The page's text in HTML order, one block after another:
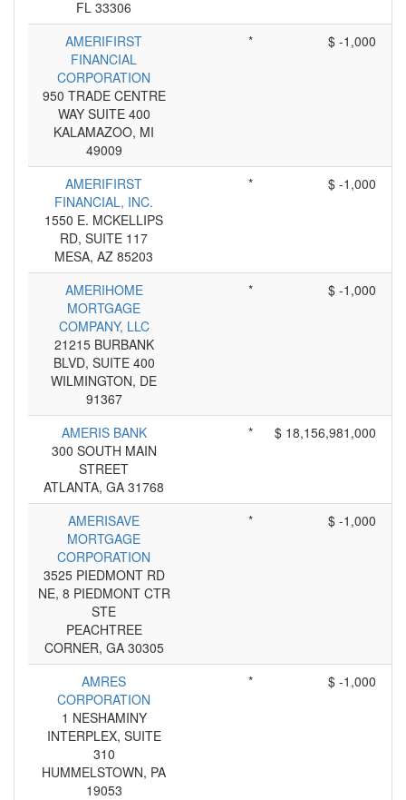
FL 33306
AMERIFIRST
FINANCIAL
CORPORATION
950 TRADE CENTRE
WAY SUITE 400
KALAMAZOO, MI
49009
* $ -1,000
AMERIFIRST
FINANCIAL, INC.
1550 E. MCKELLIPS
RD, SUITE 117
MESA, AZ 85203
* $ -1,000
AMERIHOME
MORTGAGE
COMPANY, LLC
21215 BURBANK
BLVD, SUITE 400
WILMINGTON, DE
91367
* $ -1,000
AMERIS BANK
300 SOUTH MAIN
STREET
ATLANTA, GA 31768
* $ 18,156,981,000
AMERISAVE
MORTGAGE
CORPORATION
3525 PIEDMONT RD
NE, 8 PIEDMONT CTR
STE
PEACHTREE
CORNER, GA 30305
* $ -1,000
AMRES
CORPORATION
1 NESHAMINY
INTERPLEX, SUITE
310
HUMMELSTOWN, PA
19053
* $ -1,000